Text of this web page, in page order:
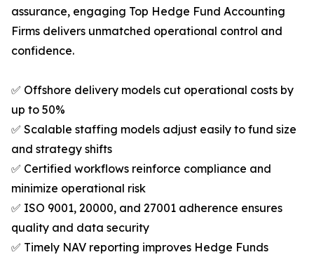
assurance, engaging Top Hedge Fund Accounting
Firms delivers unmatched operational control and
confidence.
✅ Offshore delivery models cut operational costs by
up to 50%
✅ Scalable staffing models adjust easily to fund size
and strategy shifts
✅ Certified workflows reinforce compliance and
minimize operational risk
✅ ISO 9001, 20000, and 27001 adherence ensures
quality and data security
✅ Timely NAV reporting improves Hedge Funds